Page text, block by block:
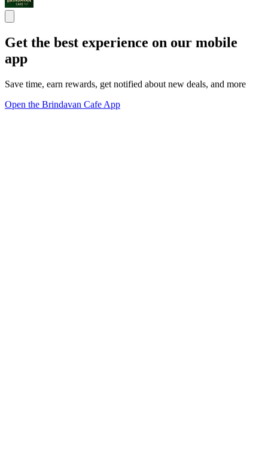
Get the best experience on our mobile
app
Save time, earn rewards, get notified about new deals, and more
Open the Brindavan Cafe App